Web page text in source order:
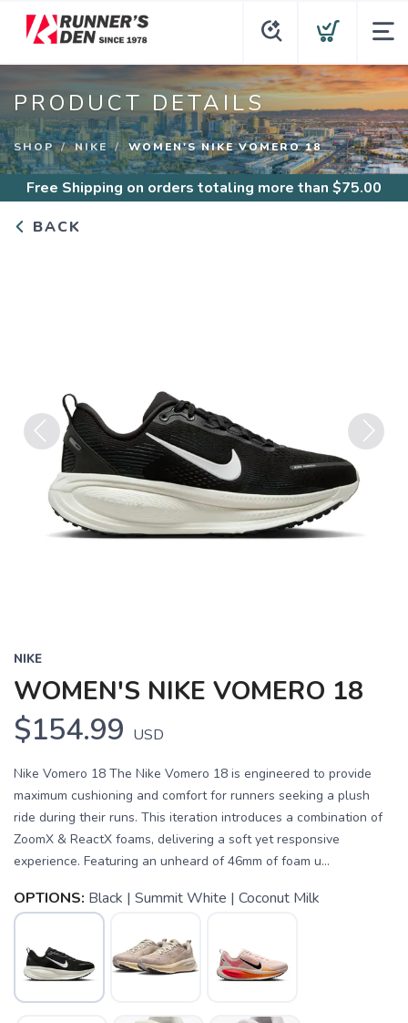
PRODUCT DETAILS
SHOP NIKE WOMEN'S NIKE VOMERO 18
Free Shipping on orders totaling more than $75.00
BACK
Previous Next
NIKE
WOMEN'S NIKE VOMERO 18
$154.99 USD
Nike Vomero 18 The Nike Vomero 18 is engineered to provide
maximum cushioning and comfort for runners seeking a plush
ride during their runs. This iteration introduces a combination of
ZoomX & ReactX foams, delivering a soft yet responsive
experience. Featuring an unheard of 46mm of foam u...
OPTIONS: Black | Summit White | Coconut Milk